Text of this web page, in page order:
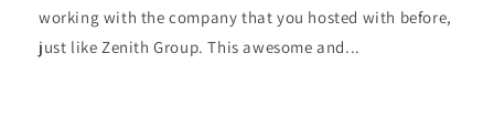
working with the company that you hosted with before,
just like Zenith Group. This awesome and...